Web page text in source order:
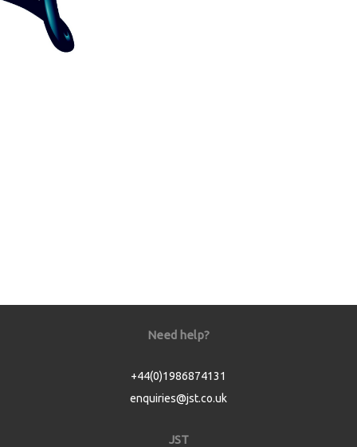
Need help?
+44(0)1986874131
enquiries@jst.co.uk
JST